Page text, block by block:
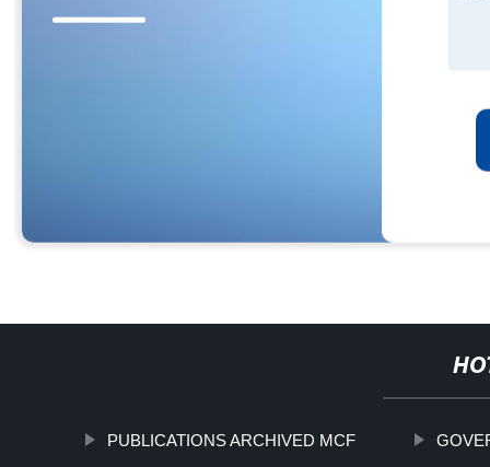
PUBLICATIONS ARCHIVED MCF